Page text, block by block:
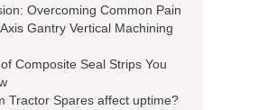
Overcoming Common Pain
Gantry Vertical Machining
Composite Seal Strips You
Tractor Spares affect uptime?